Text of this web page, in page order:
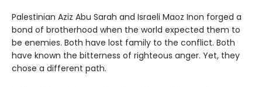
Palestinian Aziz Abu Sarah and Israeli Maoz Inon forged a
bond of brotherhood when the world expected them to
be enemies. Both have lost family to the conflict. Both
have known the bitterness of righteous anger. Yet, they
chose a different path.